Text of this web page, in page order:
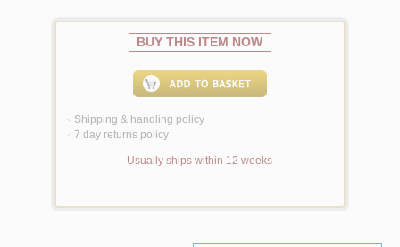
BUY THIS ITEM NOW
< Shipping & handling policy
< 7 day returns policy
Usually ships within 12 weeks